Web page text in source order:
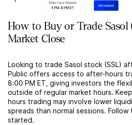
How to Buy or Trade Sasol
Market Close
Looking to trade Sasol stock (SSL)
Public offers access to after-hours
8:00 PM ET, giving investors the
outside of regular market hours.
hours trading may involve lower
spreads than normal sessions.
started.